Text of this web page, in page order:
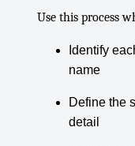
Use this process
Identify
name
Define the
detail